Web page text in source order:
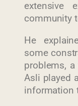
extensive
community
He
some
problems,
Asli played
information